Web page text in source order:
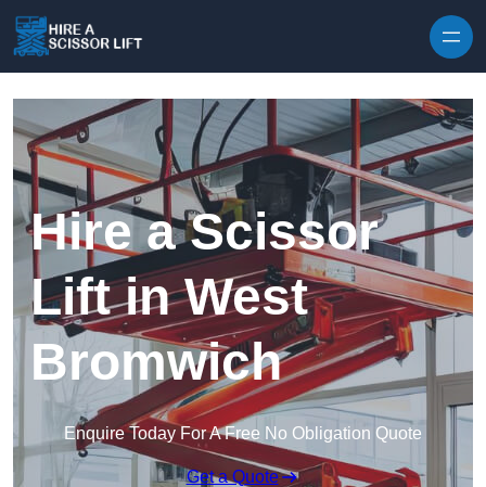
Hire a Scissor
Lift in West
Bromwich
Enquire Today For A Free No Obligation Quote
Get a Quote